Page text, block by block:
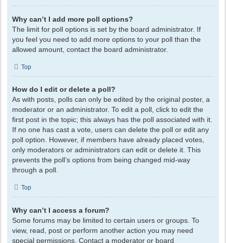
Why can’t I add more poll options?
The limit for poll options is set by the board administrator. If
you feel you need to add more options to your poll than the
allowed amount, contact the board administrator.
Top
How do I edit or delete a poll?
As with posts, polls can only be edited by the original poster, a
moderator or an administrator. To edit a poll, click to edit the
first post in the topic; this always has the poll associated with it.
If no one has cast a vote, users can delete the poll or edit any
poll option. However, if members have already placed votes,
only moderators or administrators can edit or delete it. This
prevents the poll’s options from being changed mid-way
through a poll.
Top
Why can’t I access a forum?
Some forums may be limited to certain users or groups. To
view, read, post or perform another action you may need
special permissions. Contact a moderator or board